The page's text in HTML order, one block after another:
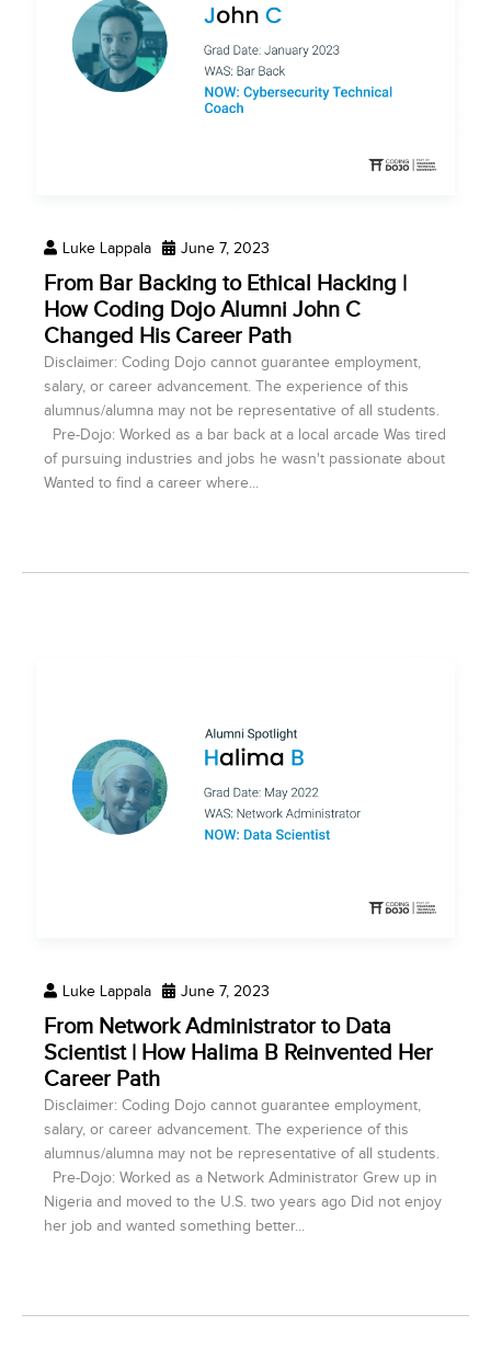
Luke Lappala June 7, 2023
From Bar Backing to Ethical Hacking |
How Coding Dojo Alumni John C
Changed His Career Path
Disclaimer: Coding Dojo cannot guarantee employment,
salary, or career advancement. The experience of this
alumnus/alumna may not be representative of all students.
Pre-Dojo: Worked as a bar back at a local arcade Was tired
of pursuing industries and jobs he wasn't passionate about
Wanted to find a career where...
Luke Lappala June 7, 2023
From Network Administrator to Data
Scientist | How Halima B Reinvented Her
Career Path
Disclaimer: Coding Dojo cannot guarantee employment,
salary, or career advancement. The experience of this
alumnus/alumna may not be representative of all students.
Pre-Dojo: Worked as a Network Administrator Grew up in
Nigeria and moved to the U.S. two years ago Did not enjoy
her job and wanted something better...